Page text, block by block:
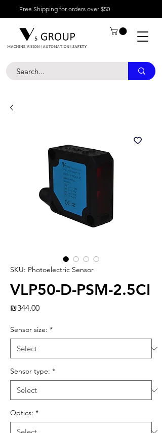
Free Shipping for orders over $50
SKU: Photoelectric Sensor
VLP50-D-PSM-2.5CI
₪344.00Price
Sensor size: *
Sensor type: *
Optics: *